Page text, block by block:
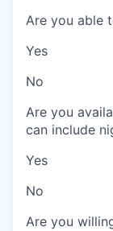
Are you able
Yes
No
Are you
can include
Yes
No
Are you